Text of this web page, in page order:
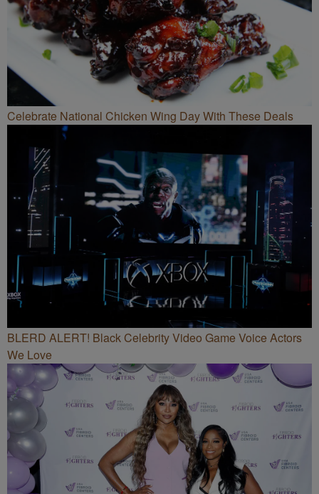
Celebrate National Chicken Wing Day With These Deals
BLERD ALERT! Black Celebrity Video Game Voice Actors
We Love